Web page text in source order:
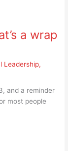
a wrap
Leadership,
and a reminder
most people